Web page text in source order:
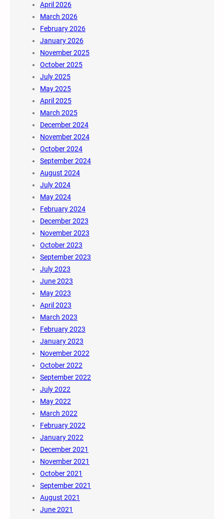
April 2026
March 2026
February 2026
January 2026
November 2025
October 2025
July 2025
May 2025
April 2025
March 2025
December 2024
November 2024
October 2024
September 2024
August 2024
July 2024
May 2024
February 2024
December 2023
November 2023
October 2023
September 2023
July 2023
June 2023
May 2023
April 2023
March 2023
February 2023
January 2023
November 2022
October 2022
September 2022
July 2022
May 2022
March 2022
February 2022
January 2022
December 2021
November 2021
October 2021
September 2021
August 2021
June 2021